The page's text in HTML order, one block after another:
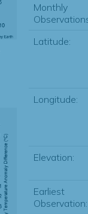
Monthly
Latitude:
Longitude:
Elevation:
Earliest
Observation: